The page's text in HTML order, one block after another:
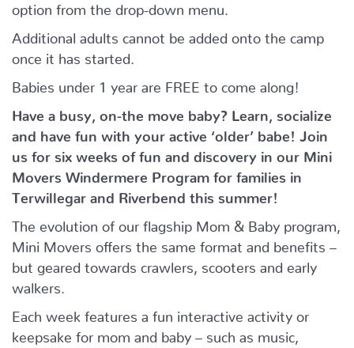
option from the drop-down menu.
Additional adults cannot be added onto the camp
once it has started.
Babies under 1 year are FREE to come along!
Have a busy, on-the move baby? Learn, socialize
and have fun with your active ‘older’ babe!
Join
us for six weeks of fun and discovery in our Mini
Movers Windermere Program for families in
Terwillegar and Riverbend this summer!
The evolution of our flagship Mom & Baby program,
Mini Movers offers the same format and benefits –
but geared towards crawlers, scooters and early
walkers.
Each week features a fun interactive activity or
keepsake for mom and baby – such as music,